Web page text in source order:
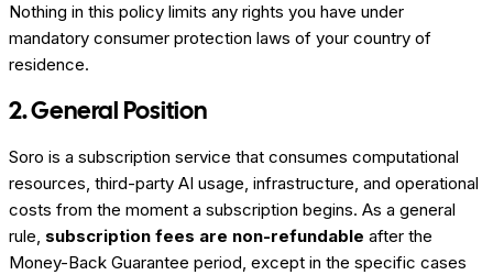
Nothing in this policy limits any rights you have under
mandatory consumer protection laws of your country of
residence.
2. General Position
Soro is a subscription service that consumes computational
resources, third-party AI usage, infrastructure, and operational
costs from the moment a subscription begins. As a general
rule, subscription fees are non-refundable after the
Money-Back Guarantee period, except in the specific cases